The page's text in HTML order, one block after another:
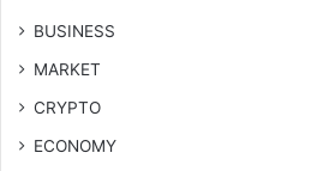
BUSINESS
MARKET
CRYPTO
ECONOMY